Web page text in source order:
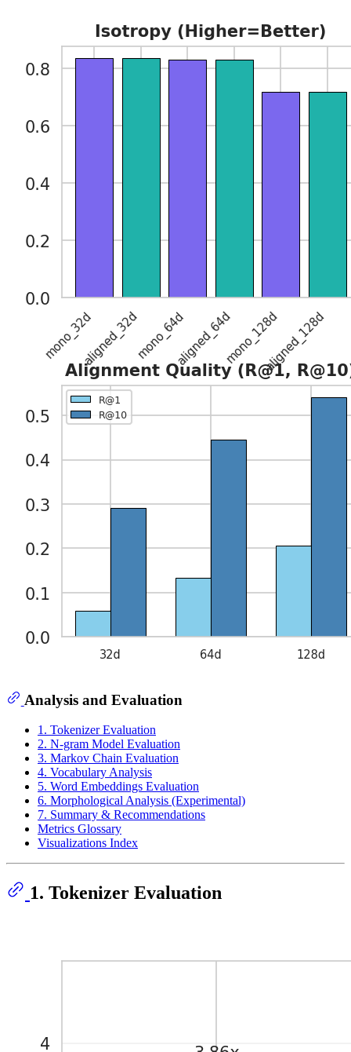
Analysis and Evaluation
1. Tokenizer Evaluation
2. N-gram Model Evaluation
3. Markov Chain Evaluation
4. Vocabulary Analysis
5. Word Embeddings Evaluation
6. Morphological Analysis (Experimental)
7. Summary & Recommendations
Metrics Glossary
Visualizations Index
1. Tokenizer Evaluation